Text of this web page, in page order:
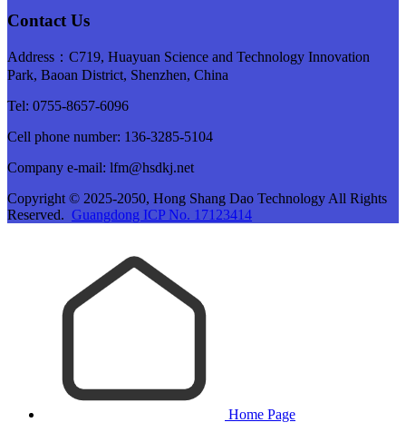
Contact Us
Address：C719, Huayuan Science and Technology Innovation
Park, Baoan District, Shenzhen, China
Tel: 0755-8657-6096
Cell phone number: 136-3285-5104
Company e-mail: lfm@hsdkj.net
Copyright © 2025-2050, Hong Shang Dao Technology All Rights
Reserved. Guangdong ICP No. 17123414
Home Page